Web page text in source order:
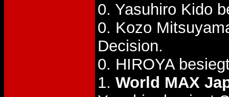
0. Yasuhiro Kido
0. Kozo
Decision.
0. HIROYA
1. World MAX